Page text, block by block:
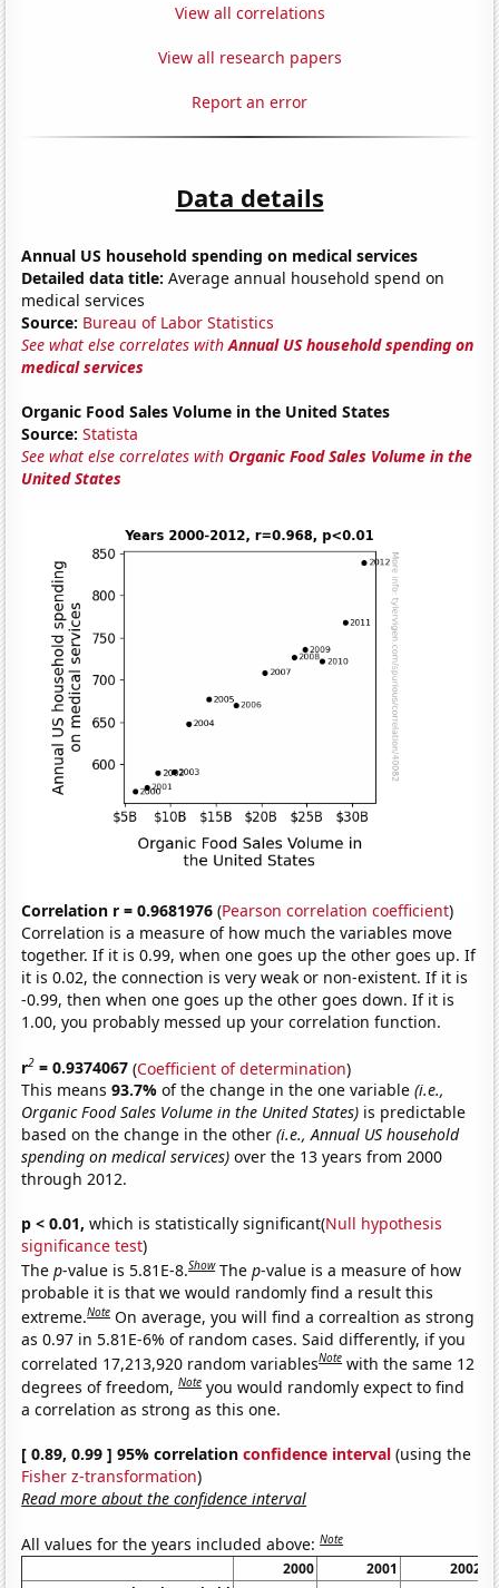
View all correlations
View all research papers
Report an error
Data details
Annual US household spending on medical services
Detailed data title: Average annual household spend on
medical services
Source: Bureau of Labor Statistics
See what else correlates withAnnual US household spending on
medical services
Organic Food Sales Volume in the United States
Source: Statista
See what else correlates withOrganic Food Sales Volume in the
United States
Correlation r = 0.9681976 (Pearson correlation coefficient)
Correlation is a measure of how much the variables move
together. If it is 0.99, when one goes up the other goes up. If
it is 0.02, the connection is very weak or non-existent. If it is
-0.99, then when one goes up the other goes down. If it is
1.00, you probably messed up your correlation function.
r2 = 0.9374067 (Coefficient of determination)
This means93.7%of the change in the one variable(i.e.,
Organic Food Sales Volume in the United States) is predictable
based on the change in the other(i.e., Annual US household
spending on medical services) over the 13 years from 2000
through 2012.
p < 0.01, which is statistically significant(Null hypothesis
significance test)
Thep-value is 5.81E-8.Show Thep-value is a measure of how
probable it is that we would randomly find a result this
extreme.Note On average, you will find a correaltion as strong
as 0.97 in 5.81E-6% of random cases. Said differently, if you
correlated 17,213,920 random variablesNote with the same 12
degrees of freedom,Note you would randomly expect to find
a correlation as strong as this one.
[ 0.89, 0.99 ] 95% correlationconfidence interval (using the
Fisher z-transformation)
Read more about the confidence interval
All values for the years included above:Note
2000 2001
2002